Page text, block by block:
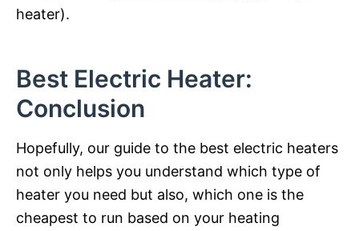
heater).
Best Electric Heater:
Conclusion
Hopefully, our guide to the best electric heaters
not only helps you understand which type of
heater you need but also, which one is the
cheapest to run based on your heating